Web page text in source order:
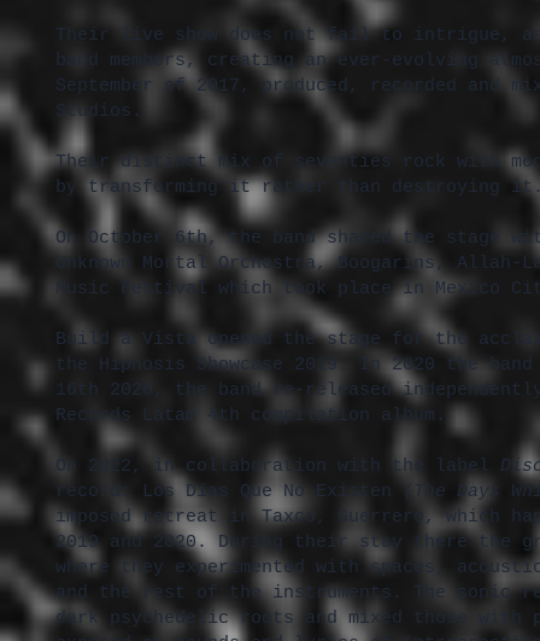
Their live show does not fail to intrigue, as
band members, creating an ever-evolving
September of 2017, produced, recorded and
Studios.
Their distinct mix of seventies rock with
by transforming it rather than destroying
On October 6th, the band shared the stage
Unknown Mortal Orchestra, Boogarins,
Music Festival which took place in Mexico
Build a Vista opened the stage for the
the Hipnosis Showcase 2019. In 2020 the
16th 2020, the band re-released
Records Latam 4th compilation album.
On 2022, in collaboration with the label
record: Los Días Que No Existen
(The Days
imposed retreat in Taxco, Guerrero, which
2019 and 2020. During their stay there the
where they experimented with spaces,
and the rest of the instruments. The sonic
dark psychedelic roots and mixed those with